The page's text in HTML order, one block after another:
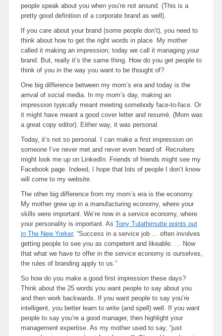
people speak about you when you’re not around. (This is a
pretty good definition of a corporate brand as well).
If you care about your brand (some people don’t), you need to
think about how to get the right words in place. My mother
called it making an impression; today we call it managing your
brand. But, really it’s the same thing. How do you get people to
think of you in the way you want to be thought of?
One big difference between my mom’s era and today is the
arrival of social media. In my mom’s day, making an
impression typically meant meeting somebody face-to-face. Or
it might have meant a good cover letter and resumé. (Mom was
a great copy editor). Either way, it was personal.
Today, it’s not so personal. I can make a first impression on
someone I’ve never met and never even heard of. Recruiters
might look me up on LinkedIn. Friends of friends might see my
Facebook page. Indeed, I hope that lots of people I don’t know
will come to my website.
The other big difference from my mom’s era is the economy.
My mother grew up in a manufacturing economy, where your
skills were important. We’re now in a service economy, where
your personality is important. As Tony Tulathimutte points out
in The New Yorker, “Success in a service job … often involves
getting people to see you as competent and likeable. … Now
that what we have to offer in the service economy is ourselves,
the rules of branding apply to us.”
So how do you make a good first impression these days?
Think about the 25 words you want people to say about you
and then work backwards. If you want people to say you’re
intelligent, you better learn to write (and spell) well. If you want
people to say you’re a good manager, then highlight your
management expertise. As my mother used to say, “just